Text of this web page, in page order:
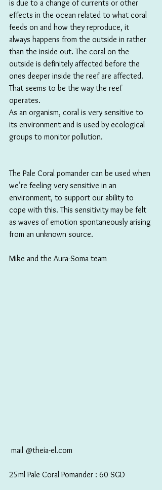
is due to a change of currents or other
effects in the ocean related to what coral
feeds on and how they reproduce, it
always happens from the outside in rather
than the inside out. The coral on the
outside is definitely affected before the
ones deeper inside the reef are affected.
That seems to be the way the reef
operates.
As an organism, coral is very sensitive to
its environment and is used by ecological
groups to monitor pollution.
The Pale Coral pomander can be used when
we’re feeling very sensitive in an
environment, to support our ability to
cope with this. This sensitivity may be felt
as waves of emotion spontaneously arising
from an unknown source.
Mike and the Aura-Soma team
mail @theia-el.com
25ml Pale Coral Pomander : 60 SGD